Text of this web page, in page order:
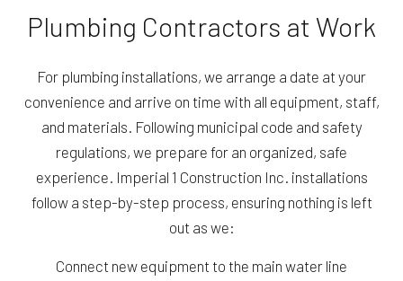
Plumbing Contractors at Work
For plumbing installations, we arrange a date at your
convenience and arrive on time with all equipment, staff,
and materials. Following municipal code and safety
regulations, we prepare for an organized, safe
experience. Imperial 1 Construction Inc. installations
follow a step-by-step process, ensuring nothing is left
out as we:
Connect new equipment to the main water line